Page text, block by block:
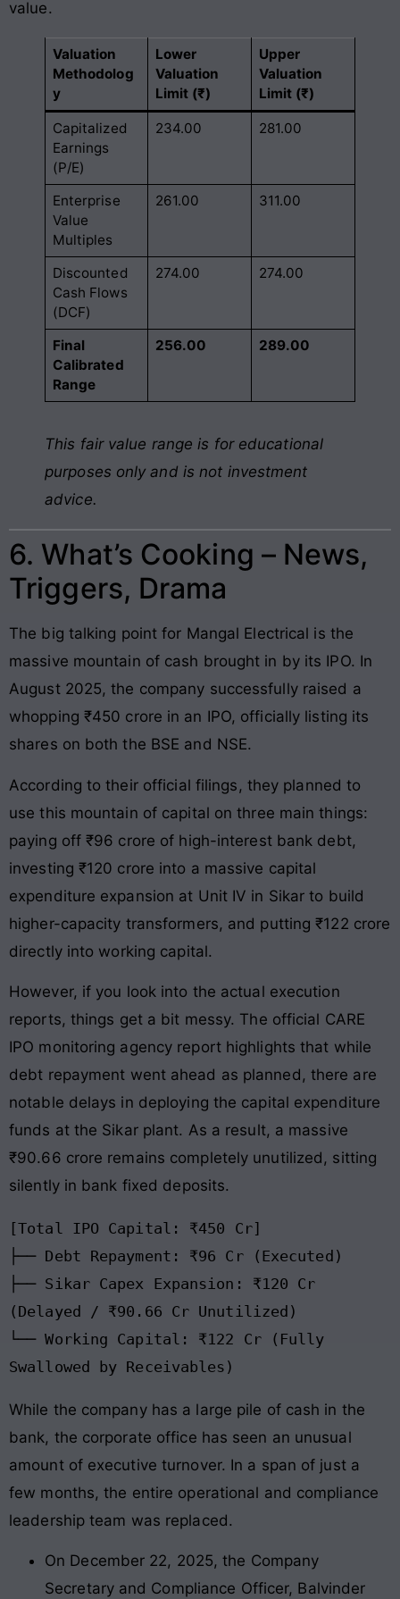
value.
Valuation
Methodolog
y
Lower
Valuation
Limit (₹)
Upper
Valuation
Limit (₹)
Capitalized
Earnings
(P/E)
234.00 281.00
Enterprise
Value
Multiples
261.00 311.00
Discounted
Cash Flows
(DCF)
274.00 274.00
Final
Calibrated
Range
256.00 289.00
This fair value range is for educational
purposes only and is not investment
advice.
6. What’s Cooking – News,
Triggers, Drama
The big talking point for Mangal Electrical is the
massive mountain of cash brought in by its IPO. In
August 2025, the company successfully raised a
whopping ₹450 crore in an IPO, officially listing its
shares on both the BSE and NSE.
According to their official filings, they planned to
use this mountain of capital on three main things:
paying off ₹96 crore of high-interest bank debt,
investing ₹120 crore into a massive capital
expenditure expansion at Unit IV in Sikar to build
higher-capacity transformers, and putting ₹122 crore
directly into working capital.
However, if you look into the actual execution
reports, things get a bit messy. The official CARE
IPO monitoring agency report highlights that while
debt repayment went ahead as planned, there are
notable delays in deploying the capital expenditure
funds at the Sikar plant. As a result, a massive
₹90.66 crore remains completely unutilized, sitting
silently in bank fixed deposits.
[Total IPO Capital: ₹450 Cr]
├── Debt Repayment: ₹96 Cr (Executed)
├── Sikar Capex Expansion: ₹120 Cr
(Delayed / ₹90.66 Cr Unutilized)
└── Working Capital: ₹122 Cr (Fully
While the company has a large pile of cash in the
bank, the corporate office has seen an unusual
amount of executive turnover. In a span of just a
few months, the entire operational and compliance
leadership team was replaced.
On December 22, 2025, the Company
Secretary and Compliance Officer, Balvinder